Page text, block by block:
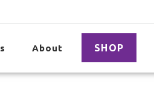
About SHOP